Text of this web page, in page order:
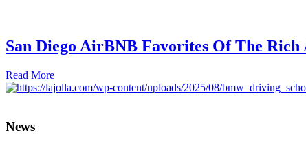
San Diego AirBNB Favorites Of The Rich
Read More
News